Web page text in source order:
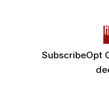
SubscribeOpt